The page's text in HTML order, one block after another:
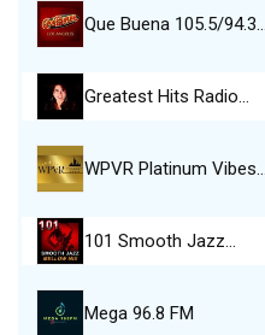
Que Buena 105.5/94.3…
Greatest Hits Radio…
WPVR Platinum Vibes…
101 Smooth Jazz…
Mega 96.8 FM